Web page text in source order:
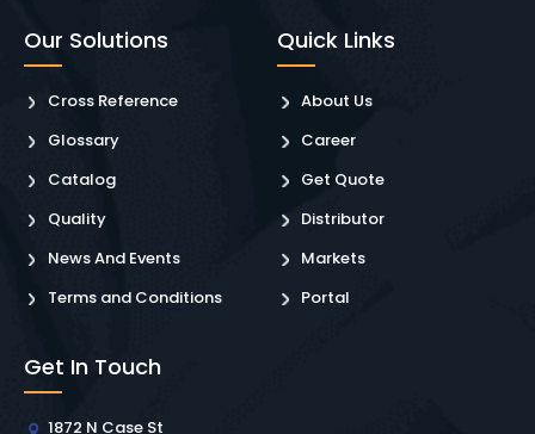
Our Solutions
Cross Reference
Glossary
Catalog
Quality
News And Events
Terms and Conditions
Quick Links
About Us
Career
Get Quote
Distributor
Markets
Portal
Get In Touch
1872 N Case St